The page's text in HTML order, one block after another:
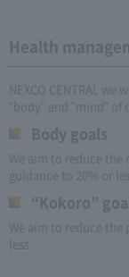
Health
NEXCO CENTRAL
"body" and "mind" of
Body goals
We aim to reduce the
guidance to 20% or
“Kokoro”
We aim to reduce the
less.